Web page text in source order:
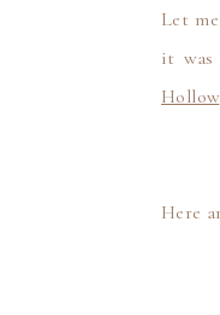
Let
it was
Hollow
Here